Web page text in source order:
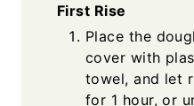
First Rise
Place the
cover with
towel, and let
for 1 hour, or